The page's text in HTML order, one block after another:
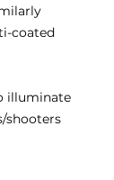
coated
illuminate
shooters